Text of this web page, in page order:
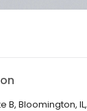
B, Bloomington, IL,